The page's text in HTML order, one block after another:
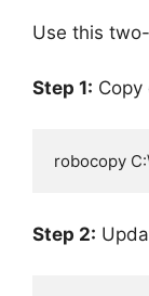
Use this
Step 1:
Step 2: